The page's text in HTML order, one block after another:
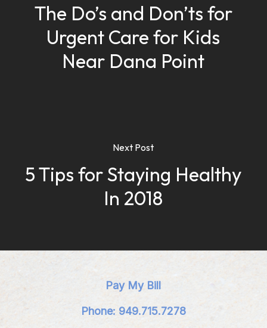
The Do’s and Don’ts for
Urgent Care for Kids
Near Dana Point
Next Post
5 Tips for Staying Healthy
In 2018
Pay My Bill
Phone: 949.715.7278